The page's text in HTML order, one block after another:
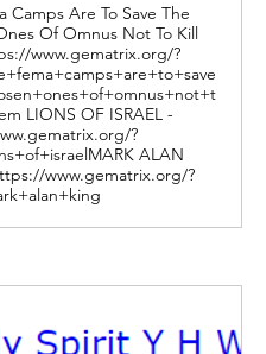
Camps Are To Save The
Of Omnus Not To Kill
www.gematrix.org/?
LIONS OF ISRAEL -
?
ALAN
www.gematrix.org/?